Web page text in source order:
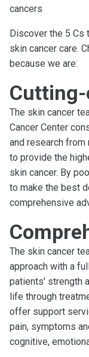
cancers
Discover the 5 Cs
skin cancer care.
because we are:
Cutting-
The skin cancer
Cancer Center
and research
to provide the
skin cancer. By
to make the best
comprehensive
The skin cancer
approach with a
patients' strength
life through
offer support
pain, symptoms
cognitive,